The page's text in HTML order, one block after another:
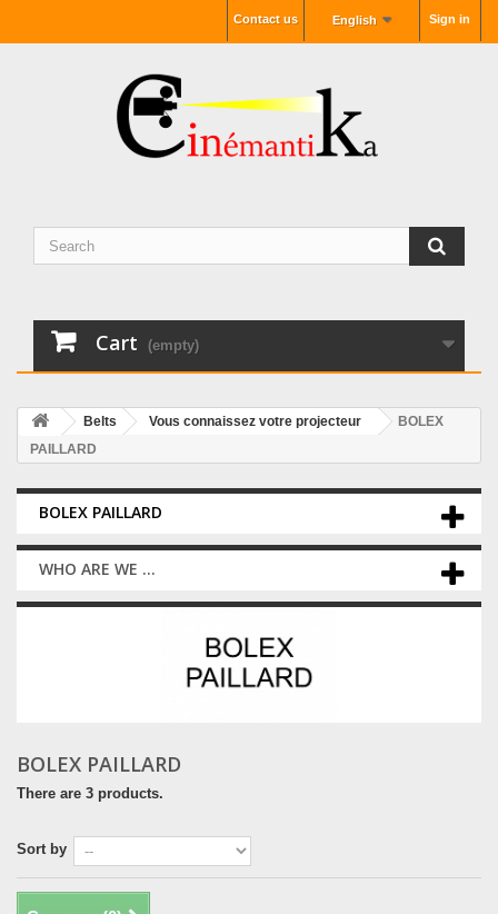
Sign in
English
Contact us
Cart (empty)
Belts Vous connaissez votre projecteur
BOLEX
PAILLARD
BOLEX PAILLARD
WHO ARE WE ...
BOLEX PAILLARD
There are 3 products.
Sort by